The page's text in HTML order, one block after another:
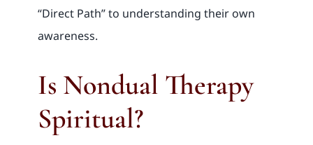
“Direct Path” to understanding their own
awareness.
Is Nondual Therapy
Spiritual?